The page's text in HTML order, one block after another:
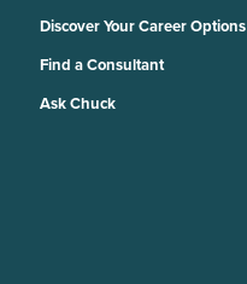
Discover Your Career Options
Find a Consultant
Ask Chuck